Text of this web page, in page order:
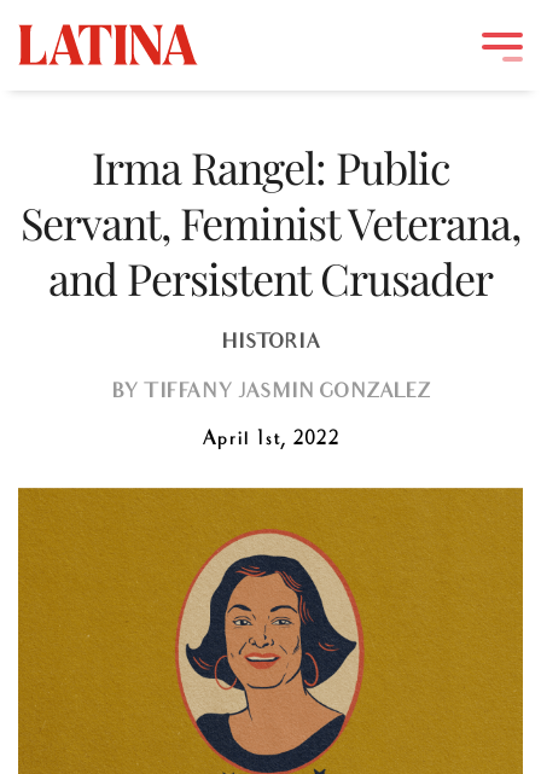
Irma Rangel: Public
Servant, Feminist Veterana,
and Persistent Crusader
HISTORIA
BY TIFFANY JASMIN GONZÁLEZ
April 1st, 2022